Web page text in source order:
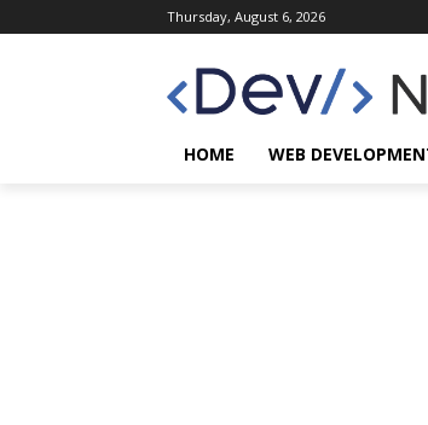
Thursday, August 6, 2026
HOME WEB